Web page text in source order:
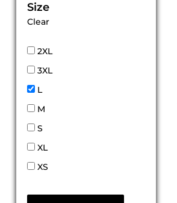
Size
Clear
2XL
3XL
L
M
S
XL
XS